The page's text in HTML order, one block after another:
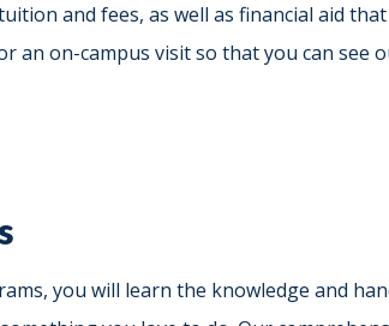
and fees, as well as financial aid
an on-campus visit so that you can see
you will learn the knowledge and